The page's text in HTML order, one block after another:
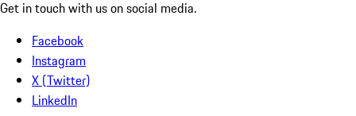
Get in touch with us on social media.
Facebook
Instagram
X (Twitter)
LinkedIn